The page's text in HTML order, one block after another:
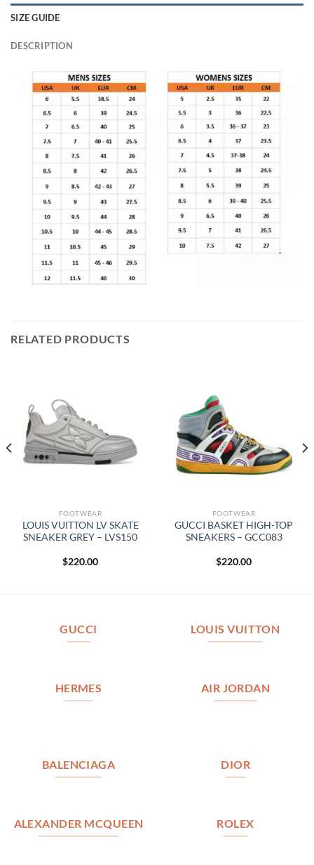
SIZE GUIDE
DESCRIPTION
RELATED PRODUCTS
FOOTWEAR
LOUIS VUITTON LV SKATE
SNEAKER GREY – LVS150
$220.00
FOOTWEAR
GUCCI BASKET HIGH-TOP
SNEAKERS – GCC083
$220.00
GUCCI LOUIS VUITTON
HERMES AIR JORDAN
BALENCIAGA DIOR
ALEXANDER MCQUEEN ROLEX